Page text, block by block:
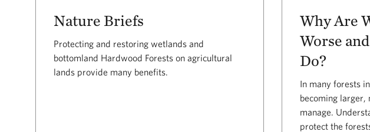
Nature Briefs
Protecting and restoring wetlands and
bottomland Hardwood Forests on agricultural
lands provide many benefits.
Why Are
Worse
Do?
In many forests
becoming
manage.
protect the